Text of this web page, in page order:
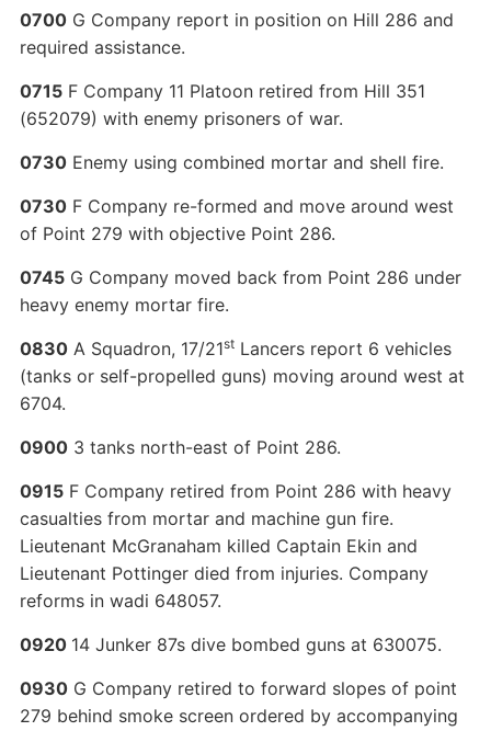
0700G Company report in position on Hill 286 and
required assistance.
0715F Company 11 Platoon retired from Hill 351
(652079) with enemy prisoners of war.
0730Enemy using combined mortar and shell fire.
0730F Company re-formed and move around west
of Point 279 with objective Point 286.
0745G Company moved back from Point 286 under
heavy enemy mortar fire.
0830A Squadron, 17/21stLancers report 6 vehicles
(tanks or self-propelled guns) moving around west at
6704.
09003 tanks north-east of Point 286.
0915F Company retired from Point 286 with heavy
casualties from mortar and machine gun fire.
Lieutenant McGranaham killed Captain Ekin and
Lieutenant Pottinger died from injuries. Company
reforms in wadi 648057.
0920 14 Junker 87s dive bombed guns at 630075.
0930G Company retired to forward slopes of point
279 behind smoke screen ordered by accompanying